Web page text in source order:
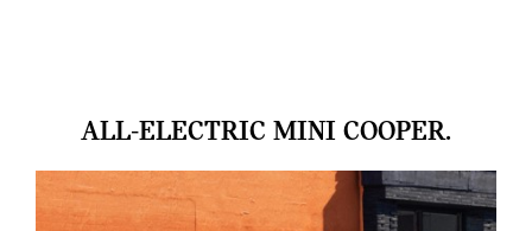
ALL-ELECTRIC MINI COOPER.